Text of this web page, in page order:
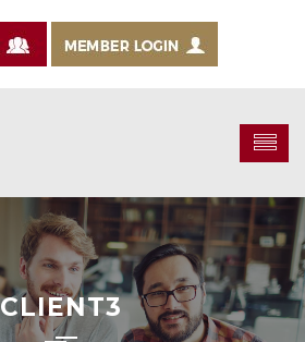
CLIENT3